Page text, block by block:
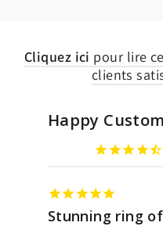
Cliquez ici pour lire
clients
Happy
ring of love